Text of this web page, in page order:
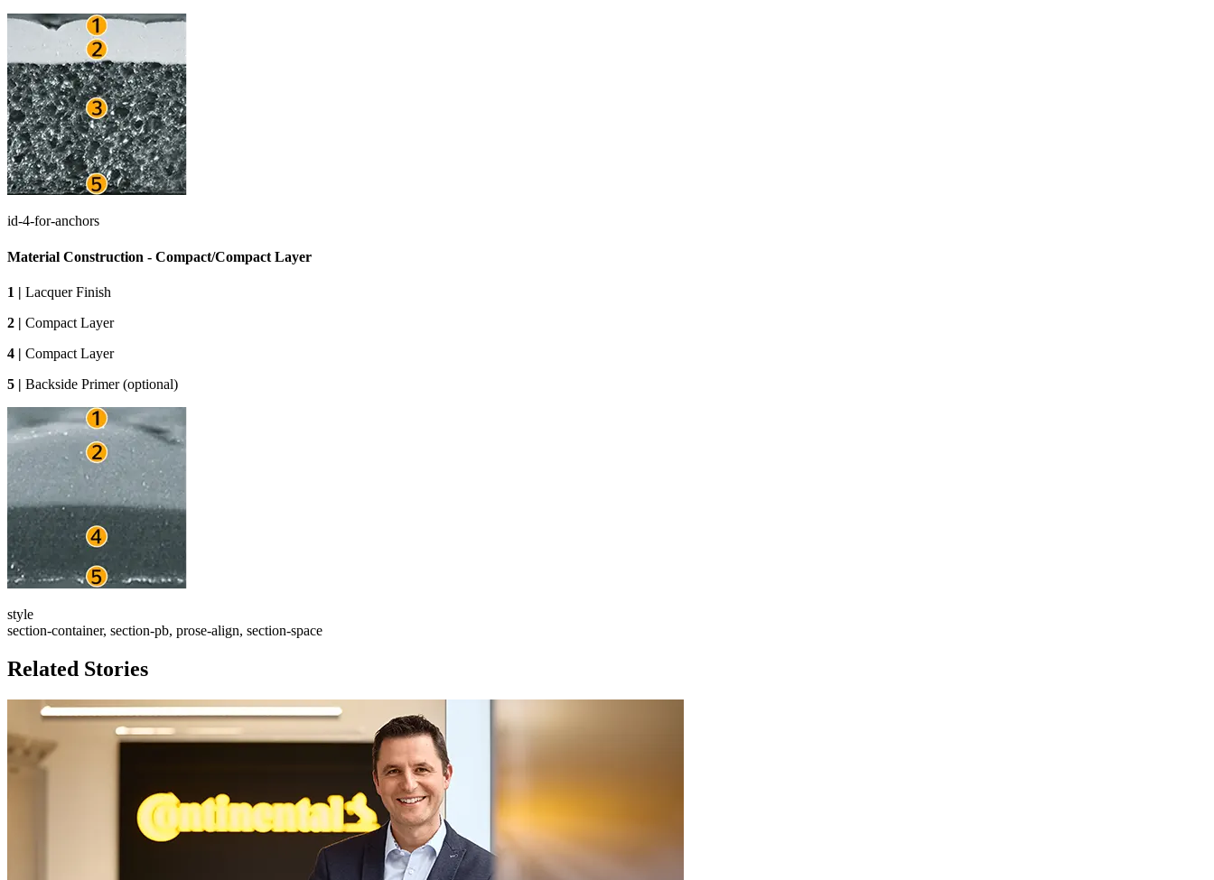
id-4-for-anchors
Material Construction - Compact/Compact Layer
1 | Lacquer Finish
2 | Compact Layer
4 | Compact Layer
5 | Backside Primer (optional)
style
section-container, section-pb, prose-align, section-space
Related Stories